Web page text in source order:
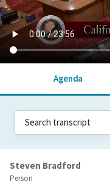
Agenda
Steven Bradford
Person